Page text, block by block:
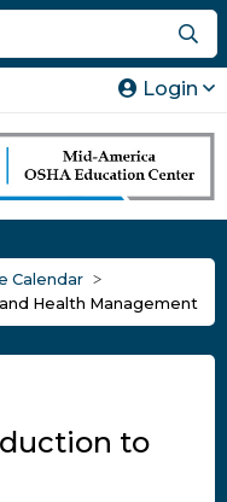
Login
Calendar
Health Management
to